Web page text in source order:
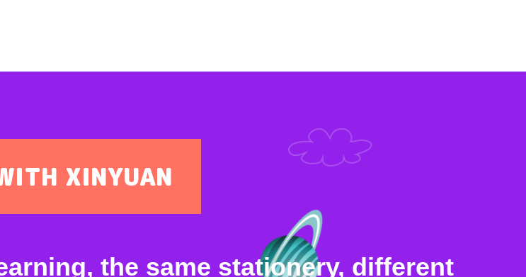
XINYUAN
the same stationery, different